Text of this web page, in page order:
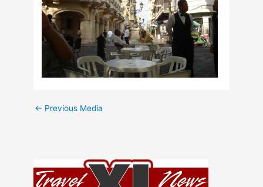
← Previous Media